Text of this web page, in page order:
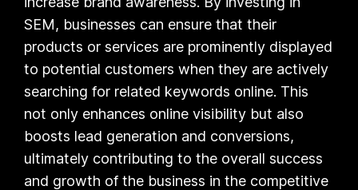
SEM, businesses can ensure that their
products or services are prominently displayed
to potential customers when they are actively
searching for related keywords online. This
not only enhances online visibility but also
boosts lead generation and conversions,
ultimately contributing to the overall success
and growth of the business in the competitive